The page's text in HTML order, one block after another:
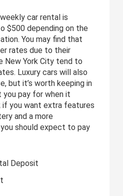
car rental is
$500 depending on the
You may find that
rates due to their
New York City tend to
Luxury cars will also
but it’s worth keeping in
pay for when it
if you want extra features
and a more
should expect to pay
Deposit